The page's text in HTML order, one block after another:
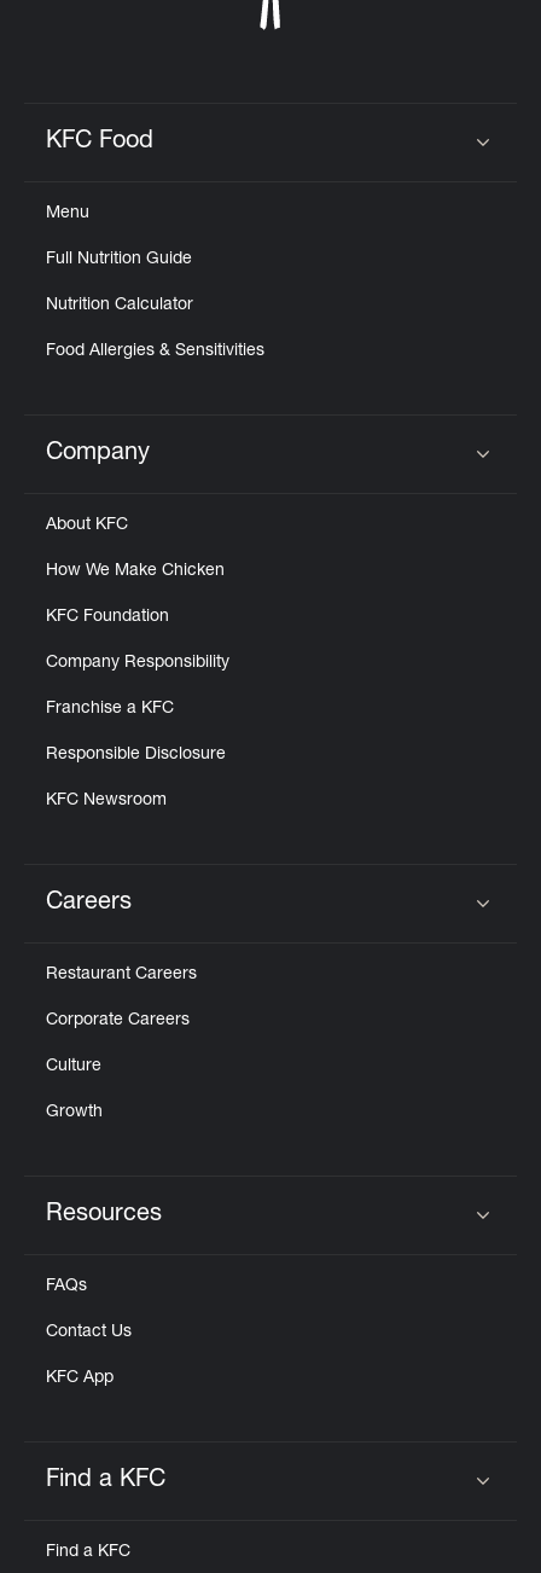
KFC Food
Menu
Full Nutrition Guide
Nutrition Calculator
Food Allergies & Sensitivities
Click to expand or collapse content
Company
About KFC
How We Make Chicken
KFC Foundation
Company Responsibility
Franchise a KFC
Responsible Disclosure
KFC Newsroom
Careers
Restaurant Careers
Corporate Careers
Culture
Growth
Resources
FAQs
Contact Us
KFC App
Find a KFC
Find a KFC